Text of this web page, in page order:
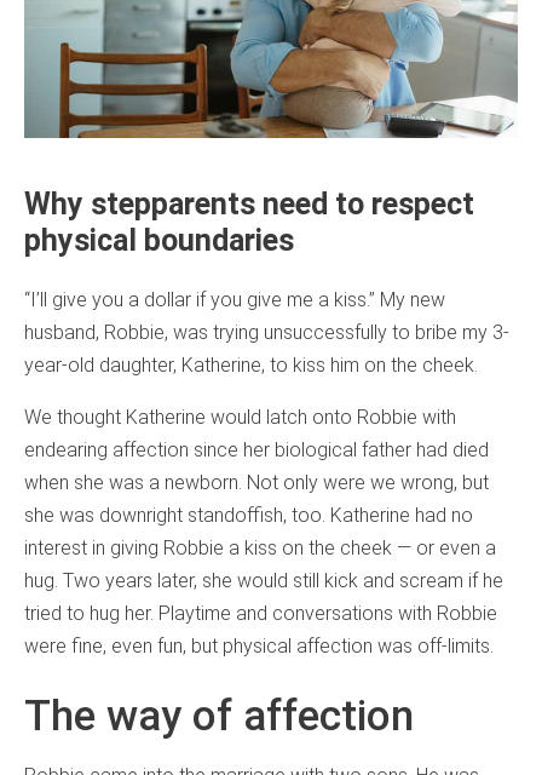
Why stepparents need to respect
physical boundaries
“I’ll give you a dollar if you give me a kiss.” My new
husband, Robbie, was trying unsuccessfully to bribe my 3-
year-old daughter, Katherine, to kiss him on the cheek.
We thought Katherine would latch onto Robbie with
endearing affection since her biological father had died
when she was a newborn. Not only were we wrong, but
she was downright standoffish, too. Katherine had no
interest in giving Robbie a kiss on the cheek — or even a
hug. Two years later, she would still kick and scream if he
tried to hug her. Playtime and conversations with Robbie
were fine, even fun, but physical affection was off-limits.
The way of affection